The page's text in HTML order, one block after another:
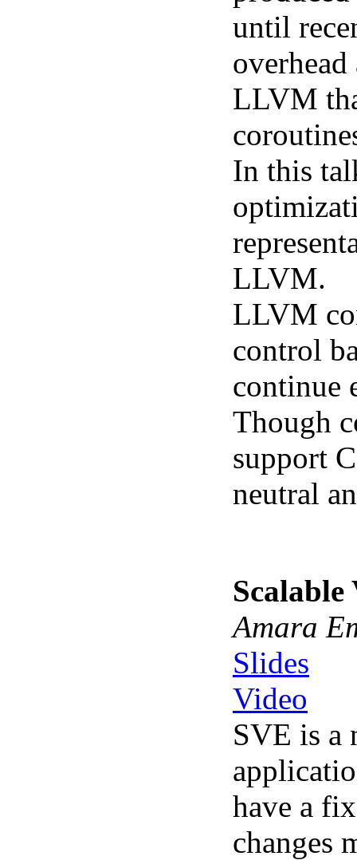
until
LLVM
In this
LLVM.
LLVM
control
continue
Though
support
neutral
Amara
Slides
Video
SVE is a
have a
changes